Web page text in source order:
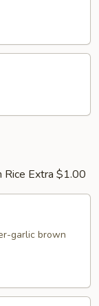
Rice Extra $1.00
garlic brown